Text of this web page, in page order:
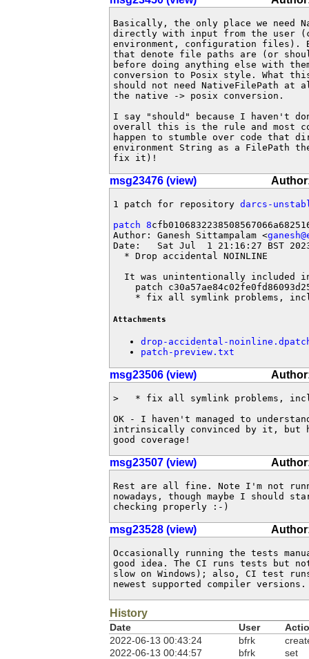
Basically, the only place we need
directly with input from the user
environment, configuration files).
that denote file paths are (or
before doing anything else with
conversion to Posix style. What
should not need NativeFilePath at
the native -> posix conversion.
I say "should" because I haven't
overall this is the rule and most
happen to stumble over code that
environment String as a FilePath
fix it)!
msg23476 (view)
1 patch for repository darcs-
patch 8
Author: Ganesh Sittampalam <
Date:   Sat Jul  1 21:16:27 BST
  * Drop accidental NOINLINE
It was unintentionally included
patch
* fix all symlink problems,
Attachments
drop-accidental-
patch-preview.txt
msg23506 (view)
>   * fix all symlink problems,
OK - I haven't managed to
intrinsically convinced by it, but
good coverage!
msg23507 (view)
Rest are all fine. Note I'm not
nowadays, though maybe I should
checking properly :-)
msg23528 (view)
Occasionally running the tests
good idea. The CI runs tests
slow on Windows); also, CI test
newest supported compiler versions.
History
Date User
2022-06-13 00:43:24
bfrk
2022-06-13 00:44:57
bfrk
set